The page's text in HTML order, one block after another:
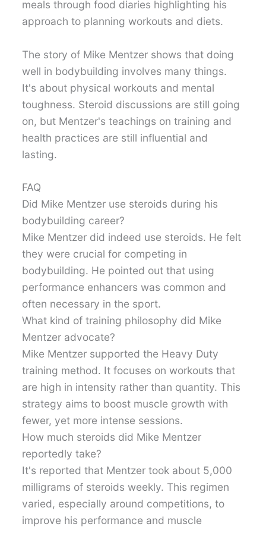
meals through food diaries highlighting his
approach to planning workouts and diets.
The story of Mike Mentzer shows that doing
well in bodybuilding involves many things.
It's about physical workouts and mental
toughness. Steroid discussions are still going
on, but Mentzer's teachings on training and
health practices are still influential and
lasting.
FAQ
Did Mike Mentzer use steroids during his
bodybuilding career?
Mike Mentzer did indeed use steroids. He felt
they were crucial for competing in
bodybuilding. He pointed out that using
performance enhancers was common and
often necessary in the sport.
What kind of training philosophy did Mike
Mentzer advocate?
Mike Mentzer supported the Heavy Duty
training method. It focuses on workouts that
are high in intensity rather than quantity. This
strategy aims to boost muscle growth with
fewer, yet more intense sessions.
How much steroids did Mike Mentzer
reportedly take?
It's reported that Mentzer took about 5,000
milligrams of steroids weekly. This regimen
varied, especially around competitions, to
improve his performance and muscle